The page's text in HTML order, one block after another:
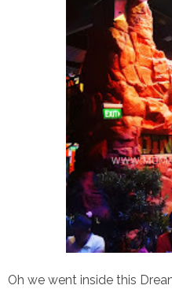
Oh we went inside this